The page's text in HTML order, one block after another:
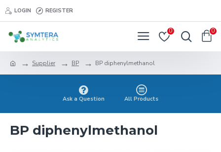
LOGIN REGISTER
0 0
Supplier BP BP diphenylmethanol
Ask a Question All Products
BP diphenylmethanol